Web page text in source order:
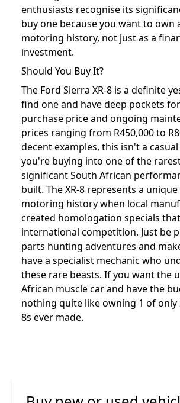
enthusiasts recognise its
buy one because you want to own
motoring history, not just as a
investment.
Should You Buy It?
The Ford Sierra XR-8 is a definite
find one and have deep pockets
purchase price and ongoing
prices ranging from R450,000 to
decent examples, this isn't a
you're buying into one of the
significant South African
built. The XR-8 represents a
motoring history when local
created homologation specials
international competition. Just be
parts hunting adventures and
have a specialist mechanic who
these rare beasts. If you want the
African muscle car and have the
nothing quite like owning 1 of only
8s ever made.